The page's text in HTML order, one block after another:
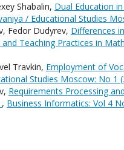
Shabalin, Dual Education
/ Educational Studies
Fedor Dudyrev, Differences
Teaching Practices in
Travkin, Employment of
Studies Moscow: No 1
Requirements Processing
, Business Informatics: Vol 4